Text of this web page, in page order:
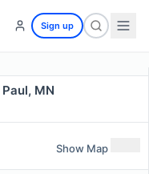
Sign up
MN
Show Map